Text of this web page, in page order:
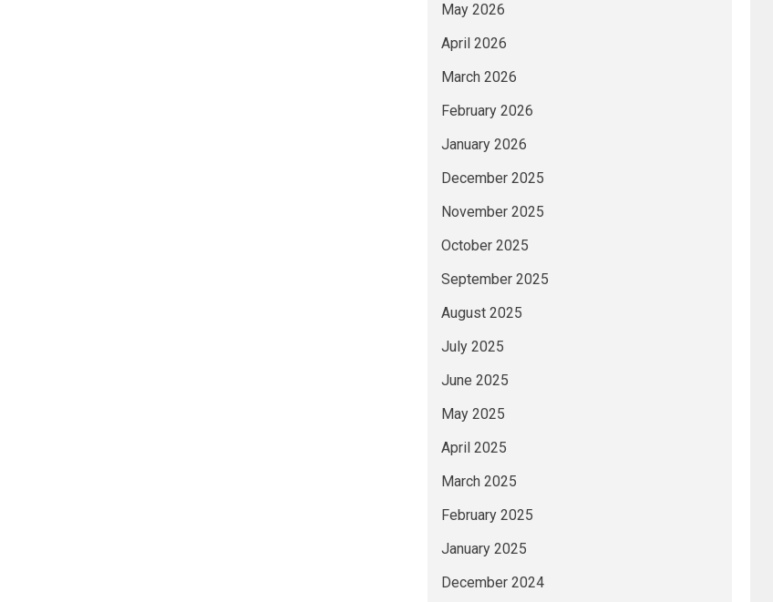
May 2026
April 2026
March 2026
February 2026
January 2026
December 2025
November 2025
October 2025
September 2025
August 2025
July 2025
June 2025
May 2025
April 2025
March 2025
February 2025
January 2025
December 2024